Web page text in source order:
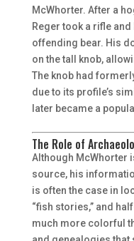
McWhorter. After a
Reger took a rifle
offending bear. His
on the tall knob,
The knob had
due to its profile’s
later became a
The Role of
Although McWhorter
source, his
is often the case in
“fish stories,” and
much more colorful